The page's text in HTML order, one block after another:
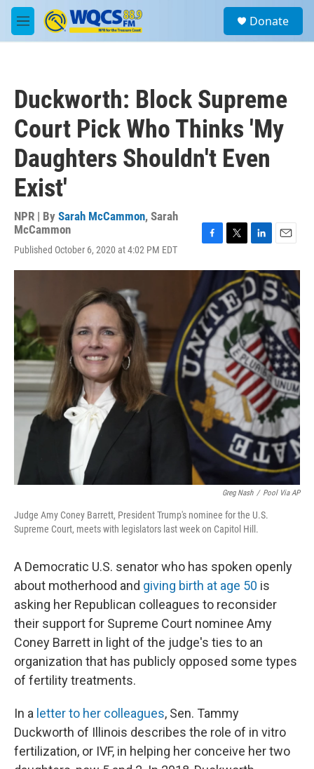
Skip to main content
M
e
a
Donate
Duckworth: Block Supreme
Court Pick Who Thinks 'My
Daughters Shouldn't Even
Exist'
NPR | By Sarah McCammon, Sarah
McCammon
Published October 6, 2020 at 4:02 PM EDT
c
b
o
o
k
i
t
t
e
r
n
k
e
d
I
n
a
i
l
Greg Nash / Pool Via AP
Judge Amy Coney Barrett, President Trump's nominee for the U.S.
Supreme Court, meets with legislators last week on Capitol Hill.
A Democratic U.S. senator who has spoken openly
about motherhood and giving birth at age 50 is
asking her Republican colleagues to reconsider
their support for Supreme Court nominee Amy
Coney Barrett in light of the judge's ties to an
organization that has publicly opposed some types
of fertility treatments.
In a letter to her colleagues, Sen. Tammy
Duckworth of Illinois describes the role of in vitro
fertilization, or IVF, in helping her conceive her two